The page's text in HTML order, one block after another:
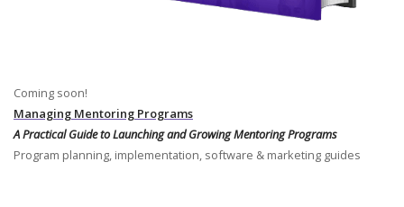
Coming soon!
Managing Mentoring Programs
A Practical Guide to Launching and Growing Mentoring Programs
Program planning, implementation, software & marketing guides